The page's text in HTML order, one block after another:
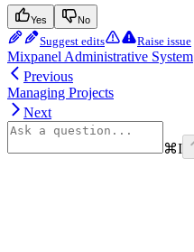
Yes No
Suggest edits Raise issue
Mixpanel Administrative System
Previous
Managing Projects
Next
⌘I